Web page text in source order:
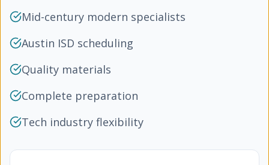
Mid-century modern specialists
Austin ISD scheduling
Quality materials
Complete preparation
Tech industry flexibility